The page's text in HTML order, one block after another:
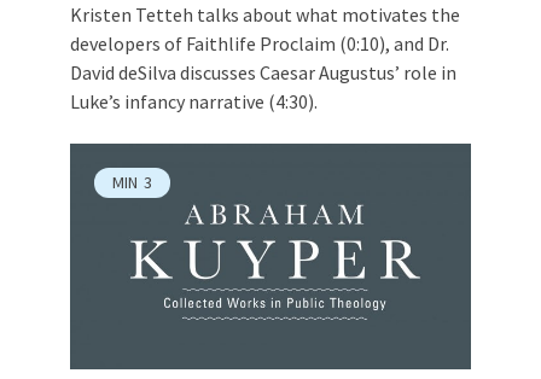
Kristen Tetteh talks about what motivates the
developers of Faithlife Proclaim (0:10), and Dr.
David deSilva discusses Caesar Augustus’ role in
Luke’s infancy narrative (4:30).
MIN 3